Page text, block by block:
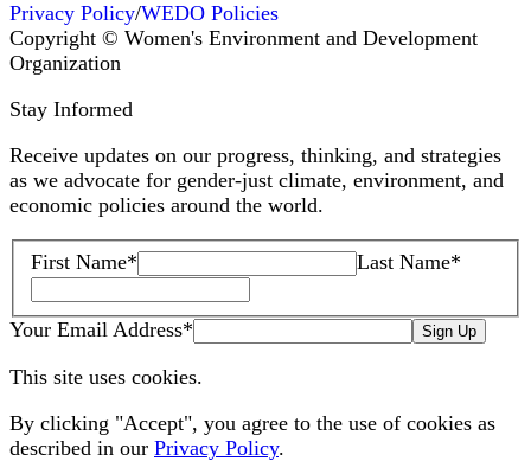
Privacy Policy/WEDO Policies
Copyright © Women's Environment and Development
Organization
Stay Informed
Receive updates on our progress, thinking, and strategies
as we advocate for gender-just climate, environment, and
economic policies around the world.
First Name* Last Name*
Your Email Address* Sign Up
This site uses cookies.
By clicking "Accept", you agree to the use of cookies as
described in our Privacy Policy.